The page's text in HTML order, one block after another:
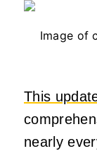
Image of
This
nearly